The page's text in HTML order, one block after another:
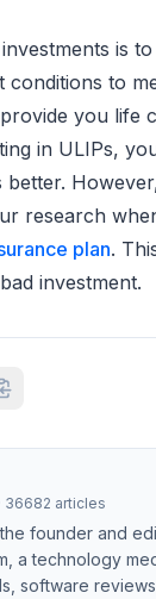
is
conditions to
you life
in ULIPs,
research
plan.
investment.
36682 articles
founder and
a technology
software